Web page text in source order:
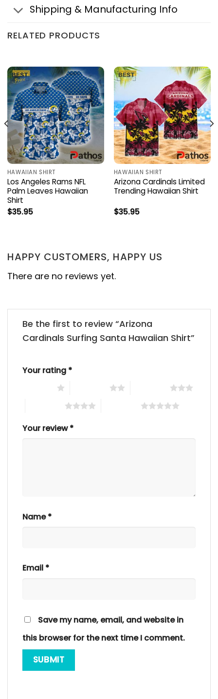
Shipping & Manufacturing Info
RELATED PRODUCTS
HAWAIIAN SHIRT
Los Angeles Rams NFL
Palm Leaves Hawaiian
Shirt
$35.95
HAWAIIAN SHIRT
Arizona Cardinals Limited
Trending Hawaiian Shirt
$35.95
HAPPY CUSTOMERS, HAPPY US
There are no reviews yet.
Be the first to review “Arizona
Cardinals Surfing Santa Hawaiian Shirt”
Your rating *
Your review*
Name*
Email *
Save my name, email, and website in
this browser for the next time I comment.